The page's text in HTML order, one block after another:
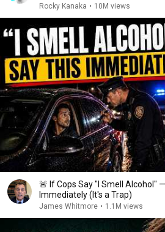
Rocky Kanaka • 10M views
🚨 If Cops Say "I Smell Alcohol"
Immediately (It's a Trap)
James Whitmore • 1.1M views